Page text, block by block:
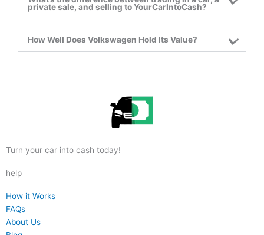
private sale, and selling to YourCarIntoCash?
How Well Does Volkswagen Hold Its Value?
Turn your car into cash today!
help
How it Works
reader
FAQs
reader
About Us
reader